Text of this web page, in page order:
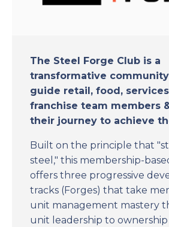
The Steel Forge Club is a
transformative
guide retail, food,
franchise team members
their journey to achieve
Built on the principle that
steel," this membership-
offers three progressive
tracks (Forges) that take
unit management mastery
unit leadership to ownership